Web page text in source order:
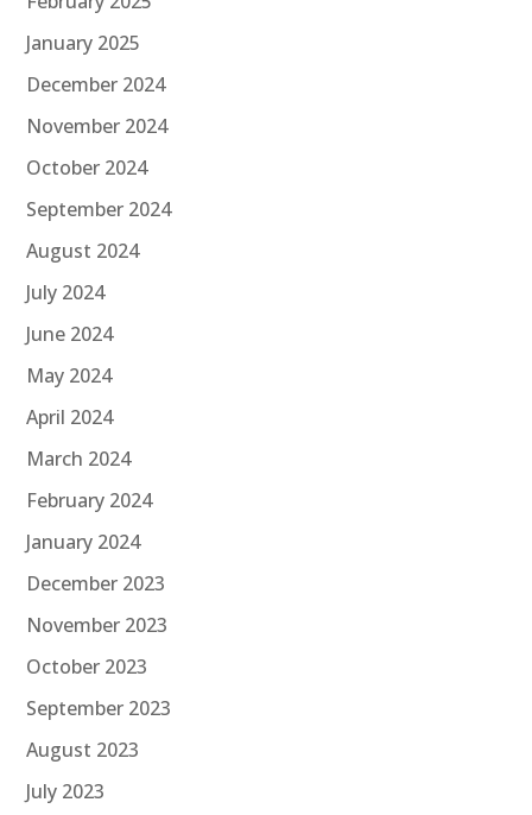
January 2025
December 2024
November 2024
October 2024
September 2024
August 2024
July 2024
June 2024
May 2024
April 2024
March 2024
February 2024
January 2024
December 2023
November 2023
October 2023
September 2023
August 2023
July 2023